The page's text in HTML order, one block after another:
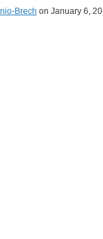
Brech on January 6,